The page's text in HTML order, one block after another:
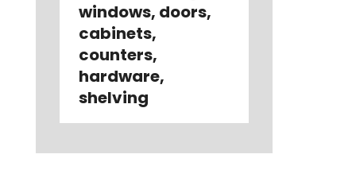
windows, doors,
cabinets,
counters,
hardware,
shelving